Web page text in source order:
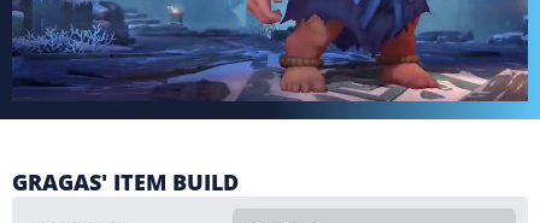
GRAGAS' ITEM BUILD